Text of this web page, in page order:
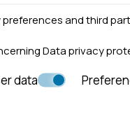
and third
Data privacy
data